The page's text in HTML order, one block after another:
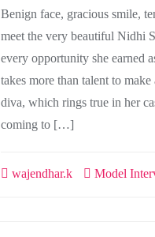
Benign face, gracious smile,
meet the very beautiful Nidhi
every opportunity she earned
takes more than talent to
diva, which rings true in her
coming to […]
wajendhar.k Model